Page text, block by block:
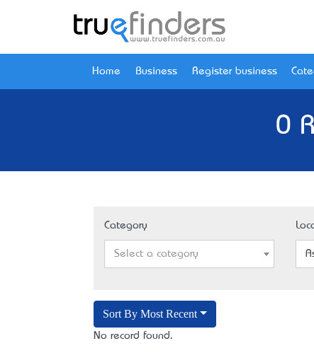
Home Business Register business
0
Category
Select a category
Sort By Most Recent
No record found.